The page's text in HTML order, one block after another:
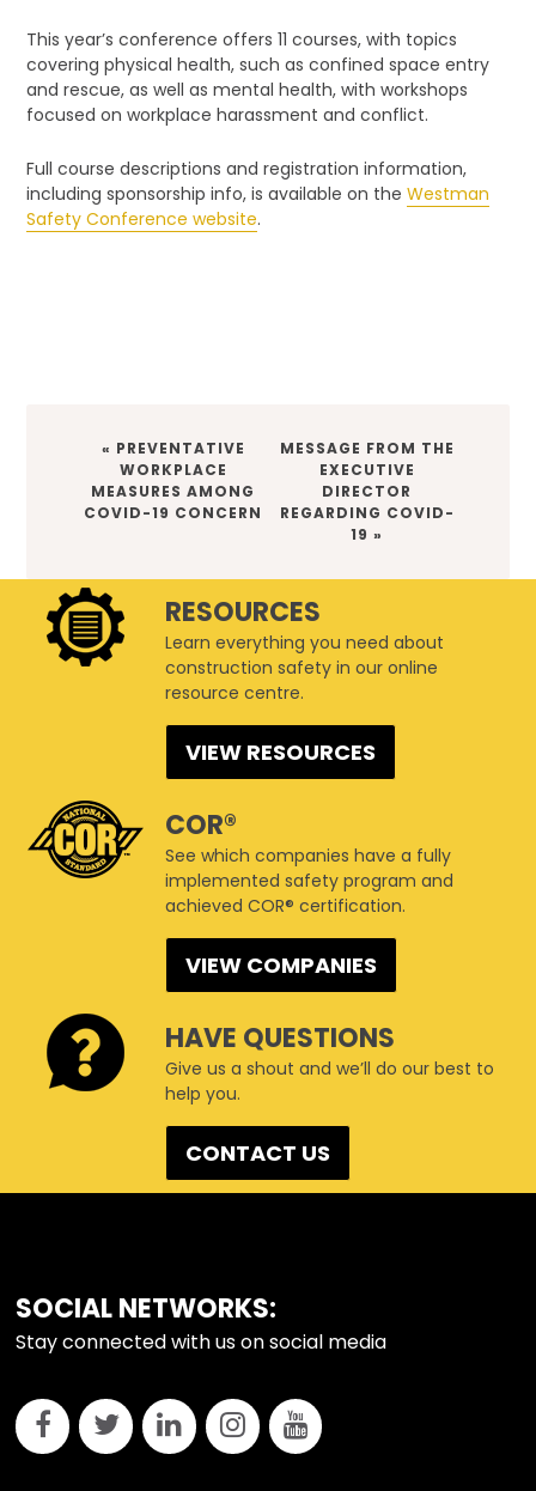
This year’s conference offers 11 courses, with topics
covering physical health, such as confined space entry
and rescue, as well as mental health, with workshops
focused on workplace harassment and conflict.
Full course descriptions and registration information,
including sponsorship info, is available on the Westman
Safety Conference website.
PREVIOUS
POST:
« PREVENTATIVE
WORKPLACE
MEASURES AMONG
COVID-19 CONCERN
NEXT
POST:
MESSAGE FROM THE
EXECUTIVE
DIRECTOR
REGARDING COVID-
19 »
RESOURCES
Learn everything you need about
construction safety in our online
resource centre.
VIEW RESOURCES
COR®
See which companies have a fully
implemented safety program and
achieved COR® certification.
VIEW COMPANIES
HAVE QUESTIONS
Give us a shout and we’ll do our best to
help you.
CONTACT US
FOOTER
SOCIAL NETWORKS:
Stay connected with us on social media